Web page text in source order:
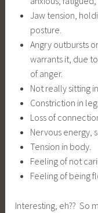
Jaw tension,
posture.
Angry outbursts
warrants it, due
of anger.
Not really sitting
Constriction in
Loss of
Nervous energy,
Tension in body.
Feeling of not
Feeling of being
Interesting, eh?? So